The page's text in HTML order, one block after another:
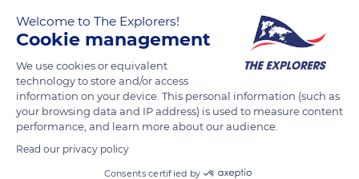
salt farms. They were operated by the city of Genoa in the
Middle Ages and then by a multitude of independent salt
workers at the end of the site's medieval golden era. These
structures with complex architecture were later brought
together in a single production unit in 1856 by the Salins du
Midi company before being put to sleep following the
takeover of the Salin des Pesquiers in 1967. Back to production
Welcome to The Explorers!
Cookie management
We use cookies or equivalent
technology to store and/or access
information on your device. This personal information (such as
your browsing data and IP address) is used to measure content
performance, and learn more about our audience.
Read our privacy policy
Consents certified by